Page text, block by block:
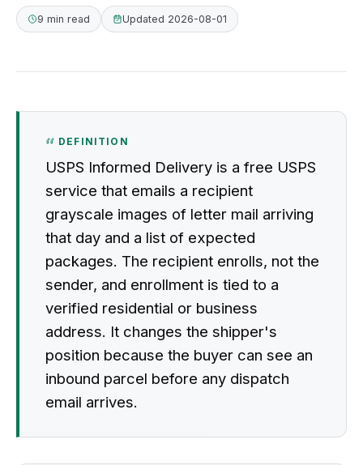
9 min read Updated 2026-08-01
DEFINITION
USPS Informed Delivery is a free USPS
service that emails a recipient
grayscale images of letter mail arriving
that day and a list of expected
packages. The recipient enrolls, not the
sender, and enrollment is tied to a
verified residential or business
address. It changes the shipper's
position because the buyer can see an
inbound parcel before any dispatch
email arrives.